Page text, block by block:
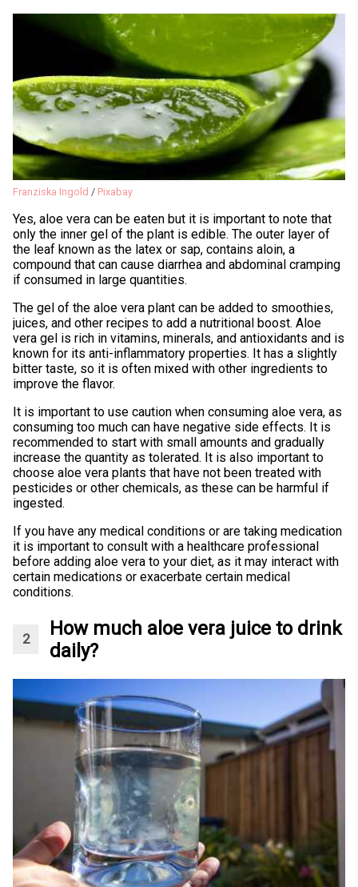
Franziska Ingold / Pixabay
Yes, aloe vera can be eaten but it is important to note that
only the inner gel of the plant is edible. The outer layer of
the leaf known as the latex or sap, contains aloin, a
compound that can cause diarrhea and abdominal cramping
if consumed in large quantities.
The gel of the aloe vera plant can be added to smoothies,
juices, and other recipes to add a nutritional boost. Aloe
vera gel is rich in vitamins, minerals, and antioxidants and is
known for its anti-inflammatory properties. It has a slightly
bitter taste, so it is often mixed with other ingredients to
improve the flavor.
It is important to use caution when consuming aloe vera, as
consuming too much can have negative side effects. It is
recommended to start with small amounts and gradually
increase the quantity as tolerated. It is also important to
choose aloe vera plants that have not been treated with
pesticides or other chemicals, as these can be harmful if
ingested.
If you have any medical conditions or are taking medication
it is important to consult with a healthcare professional
before adding aloe vera to your diet, as it may interact with
certain medications or exacerbate certain medical
conditions.
How much aloe vera juice to drink
daily?